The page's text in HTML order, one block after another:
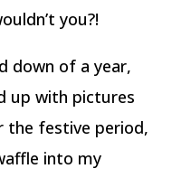
you?!
down of a year,
up with pictures
the festive period,
into my